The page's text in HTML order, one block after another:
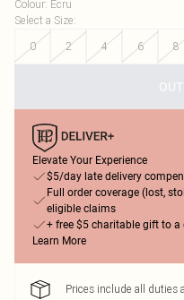
Colour: Ecru
Select a Size:
0
2 4 6 8
Elevate Your Experience
$5/day late delivery
Full order coverage (lost,
eligible claims
+ free $5 charitable gift to a
Learn More
Prices include all duties